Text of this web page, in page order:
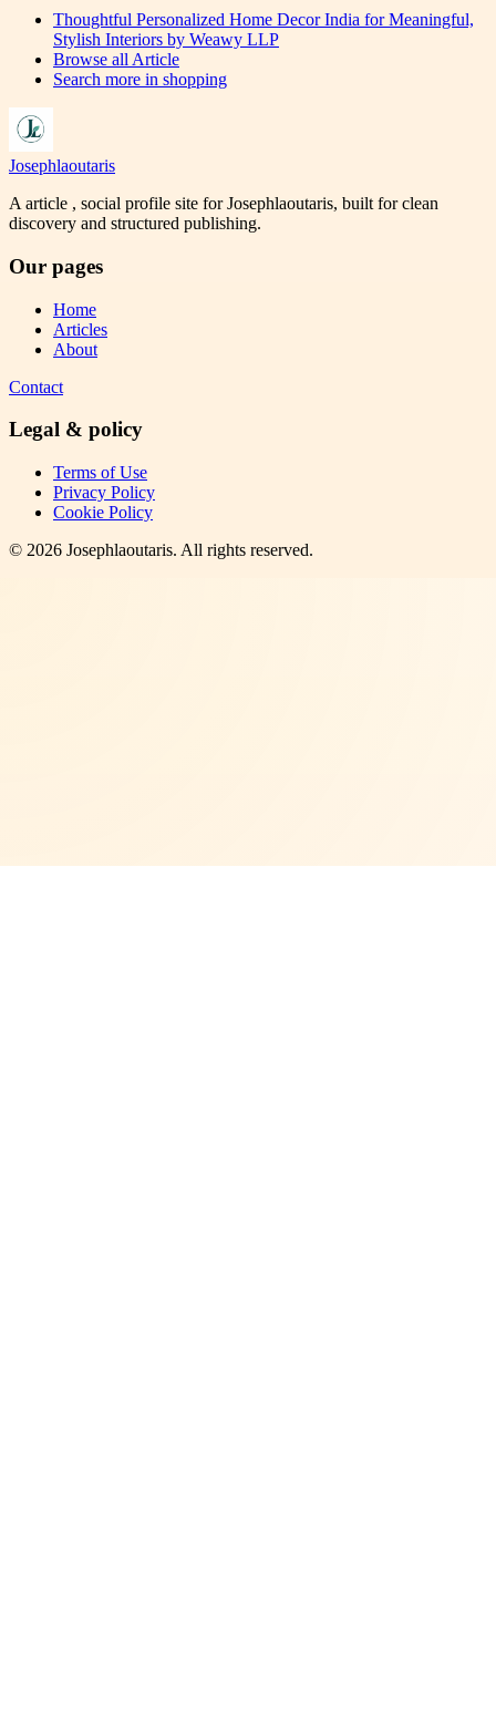
Thoughtful Personalized Home Decor India for Meaningful,
Stylish Interiors by Weawy LLP
Browse all Article
Search more in shopping
Josephlaoutaris
A article , social profile site for Josephlaoutaris, built for clean
discovery and structured publishing.
Our pages
Home
Articles
About
Contact
Legal & policy
Terms of Use
Privacy Policy
Cookie Policy
© 2026 Josephlaoutaris. All rights reserved.